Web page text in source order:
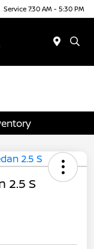
Service 7:30 AM - 5:30 PM
2.5 S